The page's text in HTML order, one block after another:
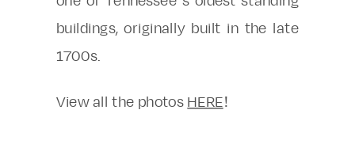
buildings, originally built in the late
1700s.
View all the photos HERE!